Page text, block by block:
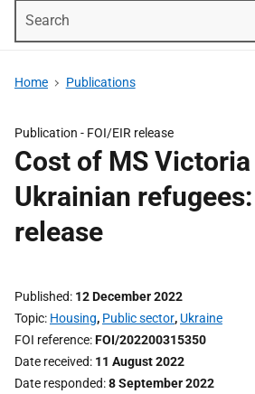
Home Publications
Publication - FOI/EIR release
Cost of MS
Ukrainian refugees:
release
Published 12 December 2022
Topic Housing, Public sector, Ukraine
FOI reference FOI/202200315350
Date received 11 August 2022
Date responded 8 September 2022